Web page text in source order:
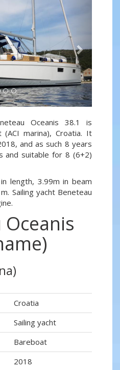
Oceanis 38.1 is
(ACI marina), Croatia. It
and as such 8 years
and suitable for 8 (6+2)
length, 3.99m in beam
Sailing yacht Beneteau
Croatia
Sailing yacht
Bareboat
2018